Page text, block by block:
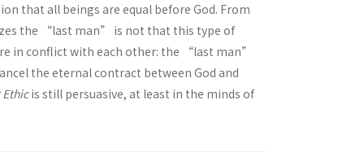
that all beings are equal before God. From
the “last man” is not that this type of
in conflict with each other: the “last man”
the eternal contract between God and
is still persuasive, at least in the minds of